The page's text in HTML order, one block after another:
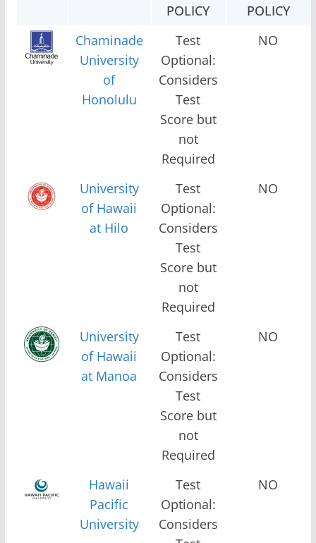
POLICY
POLICY
Chaminade
University
of
Honolulu
Test
Optional:
Considers
Test
Score but
not
Required
NO
University
of Hawaii
at Hilo
Test
Optional:
Considers
Test
Score but
not
Required
NO
University
of Hawaii
at Manoa
Test
Optional:
Considers
Test
Score but
not
Required
NO
Hawaii
Pacific
University
Test
Optional:
Considers
NO